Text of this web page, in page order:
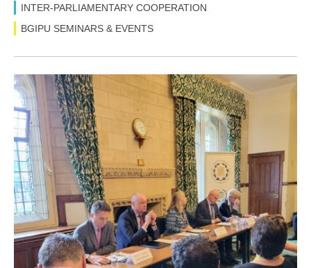
INTER-PARLIAMENTARY COOPERATION
BGIPU SEMINARS & EVENTS